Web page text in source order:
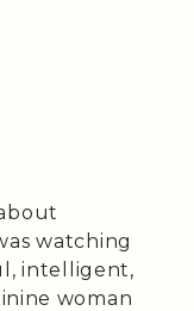
watching
intelligent,
woman